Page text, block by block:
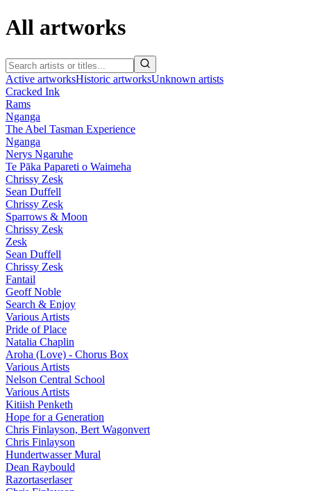
All artworks
Active artworksHistoric artworksUnknown artists
Cracked Ink
Rams
Nganga
The Abel Tasman Experience
Nganga
Nerys Ngaruhe
Te Pāka Papareti o Waimeha
Chrissy Zesk
Sean Duffell
Chrissy Zesk
Sparrows & Moon
Chrissy Zesk
Zesk
Sean Duffell
Chrissy Zesk
Fantail
Geoff Noble
Search & Enjoy
Various Artists
Pride of Place
Natalia Chaplin
Aroha (Love) - Chorus Box
Various Artists
Nelson Central School
Various Artists
Kitiish Penketh
Hope for a Generation
Chris Finlayson, Bert Wagonvert
Chris Finlayson
Hundertwasser Mural
Dean Raybould
Razortaserlaser